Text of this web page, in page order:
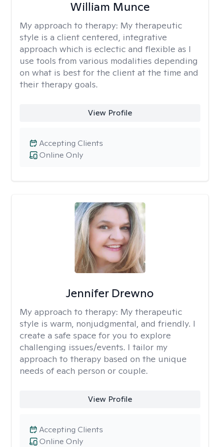
William Munce
My approach to therapy: My therapeutic
style is a client centered, integrative
approach which is eclectic and flexible as I
use tools from various modalities depending
on what is best for the client at the time and
their therapy goals.
View Profile
Online Only
Accepting Clients
Jennifer Drewno
My approach to therapy: My therapeutic
style is warm, nonjudgmental, and friendly. I
create a safe space for you to explore
challenging issues/events. I tailor my
approach to therapy based on the unique
needs of each person or couple.
View Profile
Online Only
Accepting Clients